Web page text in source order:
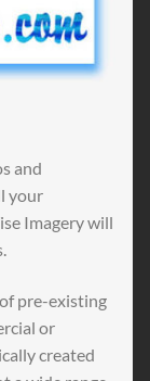
and
your
Imagery will
pre-existing
or
created